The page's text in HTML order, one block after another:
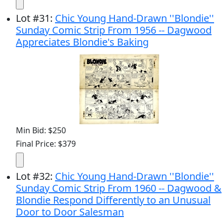
Lot#31: Chic Young Hand-Drawn ''Blondie''
Sunday Comic Strip From 1956 -- Dagwood
Appreciates Blondie's Baking
Min Bid: $250
Final Price: $379
Lot#32: Chic Young Hand-Drawn ''Blondie''
Sunday Comic Strip From 1960 -- Dagwood &
Blondie Respond Differently to an Unusual
Door to Door Salesman